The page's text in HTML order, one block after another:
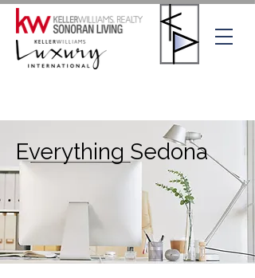
Everything Sedona